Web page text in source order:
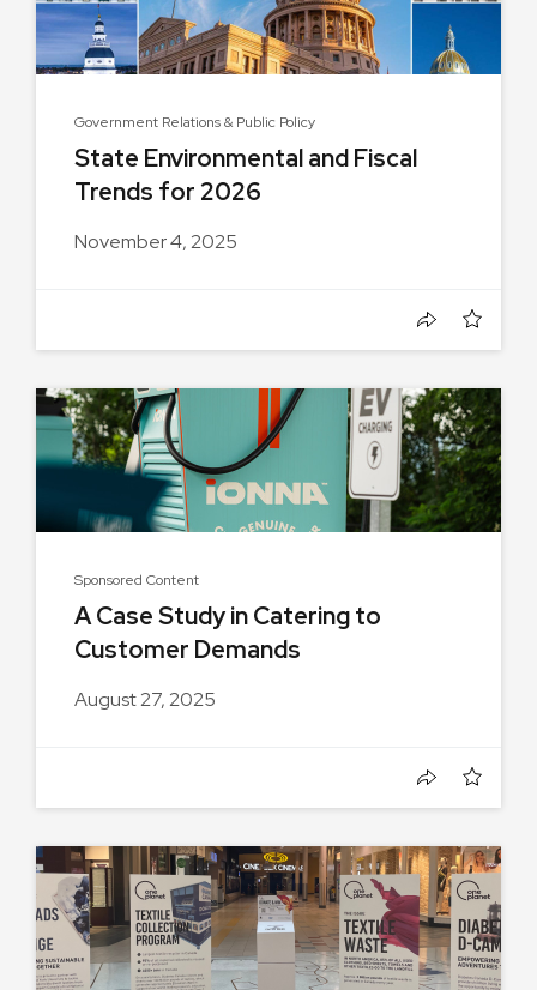
Government Relations & Public Policy
State Environmental and Fiscal
Trends for 2026
November 4, 2025
Sponsored Content
A Case Study in Catering to
Customer Demands
August 27, 2025